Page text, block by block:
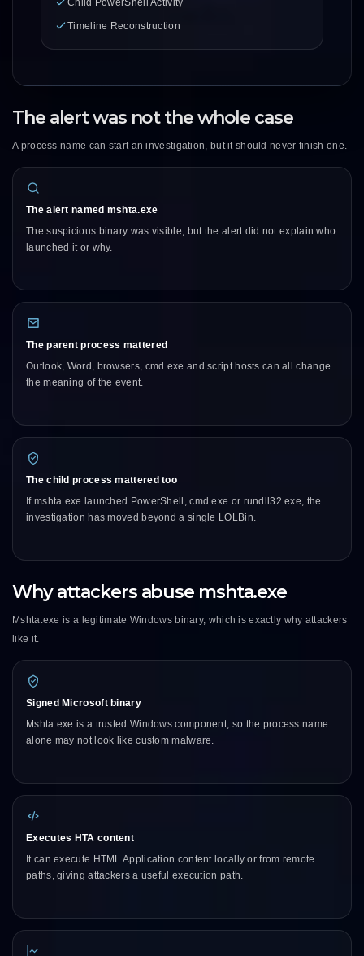
Timeline Reconstruction
The alert was not the whole case
A process name can start an investigation, but it should never finish one.
The alert named mshta.exe
The suspicious binary was visible, but the alert did not explain who
launched it or why.
The parent process mattered
Outlook, Word, browsers, cmd.exe and script hosts can all change
the meaning of the event.
The child process mattered too
If mshta.exe launched PowerShell, cmd.exe or rundll32.exe, the
investigation has moved beyond a single LOLBin.
Why attackers abuse mshta.exe
Mshta.exe is a legitimate Windows binary, which is exactly why attackers
like it.
Signed Microsoft binary
Mshta.exe is a trusted Windows component, so the process name
alone may not look like custom malware.
Executes HTA content
It can execute HTML Application content locally or from remote
paths, giving attackers a useful execution path.